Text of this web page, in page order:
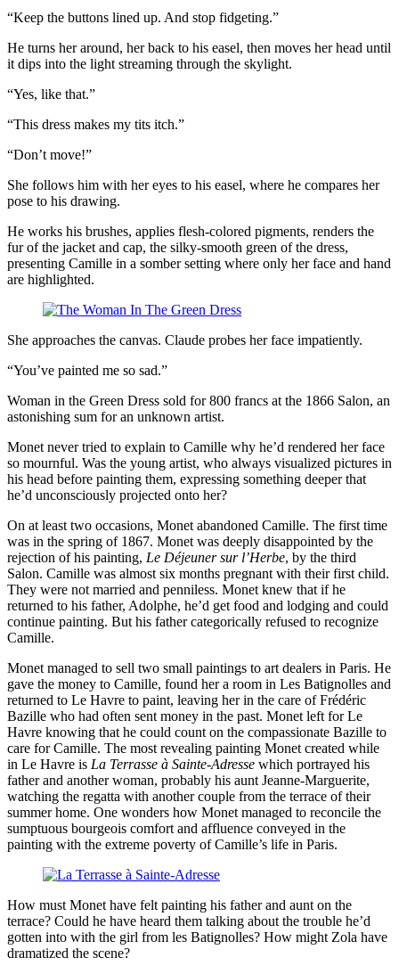
“Keep the buttons lined up. And stop fidgeting.”
He turns her around, her back to his easel, then moves her head until
it dips into the light streaming through the skylight.
“Yes, like that.”
“This dress makes my tits itch.”
“Don’t move!”
She follows him with her eyes to his easel, where he compares her
pose to his drawing.
He works his brushes, applies flesh-colored pigments, renders the
fur of the jacket and cap, the silky-smooth green of the dress,
presenting Camille in a somber setting where only her face and hand
are highlighted.
She approaches the canvas. Claude probes her face impatiently.
“You’ve painted me so sad.”
Woman in the Green Dress sold for 800 francs at the 1866 Salon, an
astonishing sum for an unknown artist.
Monet never tried to explain to Camille why he’d rendered her face
so mournful. Was the young artist, who always visualized pictures in
his head before painting them, expressing something deeper that
he’d unconsciously projected onto her?
On at least two occasions, Monet abandoned Camille. The first time
was in the spring of 1867. Monet was deeply disappointed by the
rejection of his painting, Le Déjeuner sur l’Herbe, by the third
Salon. Camille was almost six months pregnant with their first child.
They were not married and penniless. Monet knew that if he
returned to his father, Adolphe, he’d get food and lodging and could
continue painting. But his father categorically refused to recognize
Camille.
Monet managed to sell two small paintings to art dealers in Paris. He
gave the money to Camille, found her a room in Les Batignolles and
returned to Le Havre to paint, leaving her in the care of Frédéric
Bazille who had often sent money in the past. Monet left for Le
Havre knowing that he could count on the compassionate Bazille to
care for Camille. The most revealing painting Monet created while
in Le Havre is La Terrasse à Sainte-Adresse which portrayed his
father and another woman, probably his aunt Jeanne-Marguerite,
watching the regatta with another couple from the terrace of their
summer home. One wonders how Monet managed to reconcile the
sumptuous bourgeois comfort and affluence conveyed in the
painting with the extreme poverty of Camille’s life in Paris.
How must Monet have felt painting his father and aunt on the
terrace? Could he have heard them talking about the trouble he’d
gotten into with the girl from les Batignolles? How might Zola have
dramatized the scene?